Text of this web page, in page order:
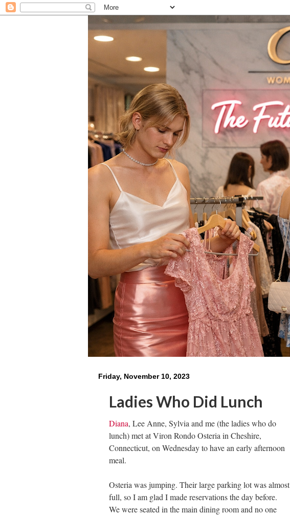
Friday, November 10, 2023
Ladies Who Did Lunch
Diana, Lee Anne, Sylvia and me (the ladies who do
lunch) met at Viron Rondo Osteria in Cheshire,
Connecticut, on Wednesday to have an early afternoon
meal.
Osteria was jumping. Their large parking lot was almost
full, so I am glad I made reservations the day before.
We were seated in the main dining room and no one